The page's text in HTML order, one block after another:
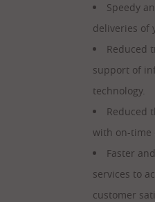
Speedy
deliveries of
Reduced
support of
technology.
Reduced
with on-time
Faster
services to
customer